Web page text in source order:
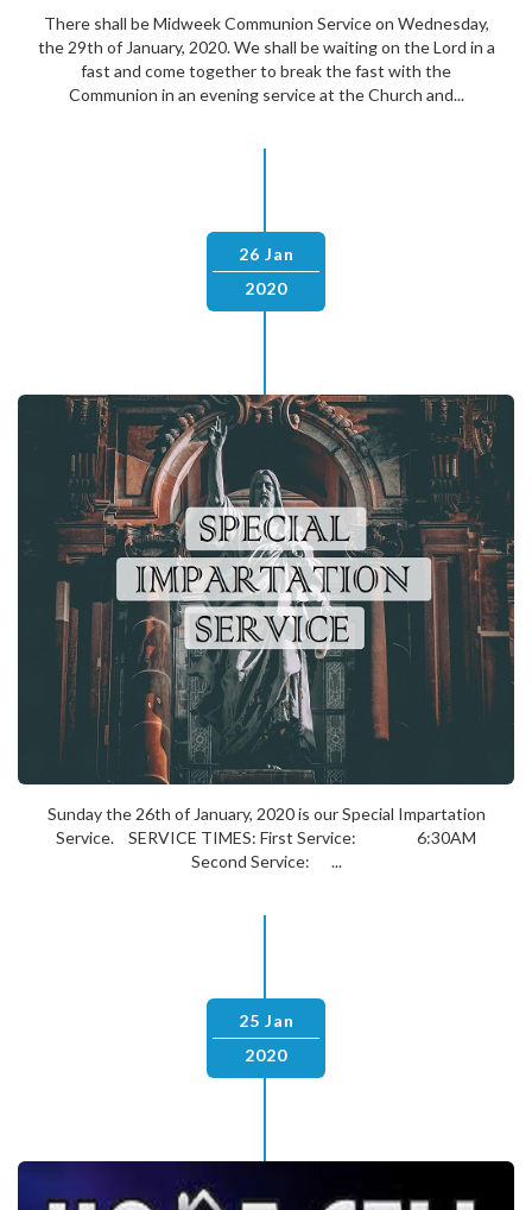
There shall be Midweek Communion Service on Wednesday,
the 29th of January, 2020. We shall be waiting on the Lord in a
fast and come together to break the fast with the
Communion in an evening service at the Church and...
26 Jan
2020
Sunday the 26th of January, 2020 is our Special Impartation
Service. SERVICE TIMES: First Service: 6:30AM
Second Service: ...
25 Jan
2020